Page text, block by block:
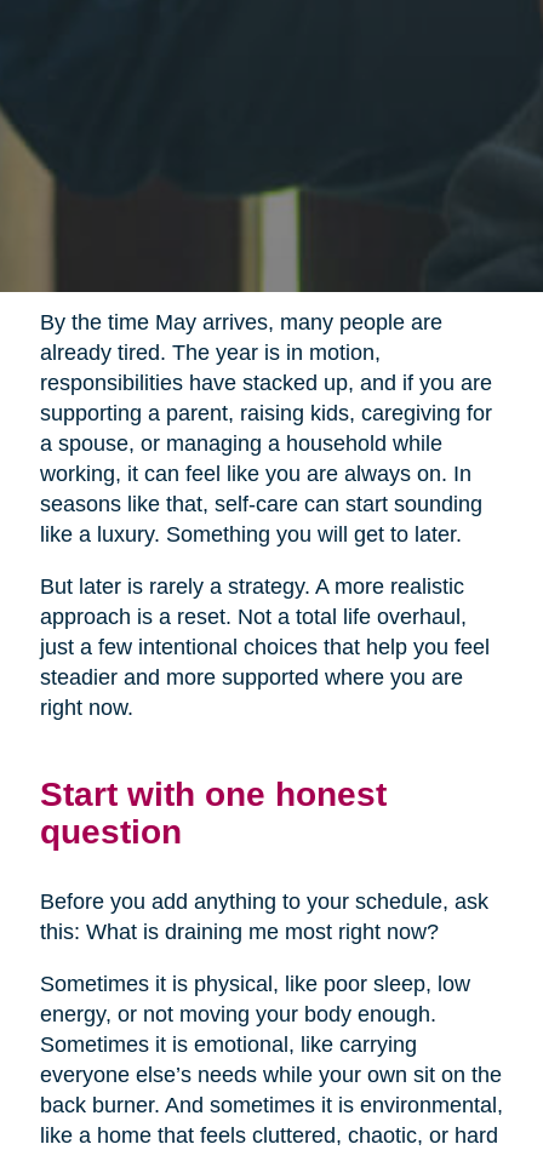
By the time May arrives, many people are
already tired. The year is in motion,
responsibilities have stacked up, and if you are
supporting a parent, raising kids, caregiving for
a spouse, or managing a household while
working, it can feel like you are always on. In
seasons like that, self-care can start sounding
like a luxury. Something you will get to later.
But later is rarely a strategy. A more realistic
approach is a reset. Not a total life overhaul,
just a few intentional choices that help you feel
steadier and more supported where you are
right now.
Start with one honest
question
Before you add anything to your schedule, ask
this: What is draining me most right now?
Sometimes it is physical, like poor sleep, low
energy, or not moving your body enough.
Sometimes it is emotional, like carrying
everyone else’s needs while your own sit on the
back burner. And sometimes it is environmental,
like a home that feels cluttered, chaotic, or hard